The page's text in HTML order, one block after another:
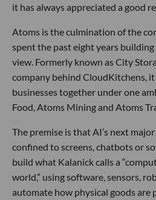
it has always appreciated a good
Atoms is the culmination of the
spent the past eight years
view. Formerly known as City
company behind CloudKitchens,
businesses together under one
Food, Atoms Mining and Atoms
The premise is that AI’s next
confined to screens, chatbots or
build what Kalanick calls a
world,” using software, sensors,
automate how physical goods are